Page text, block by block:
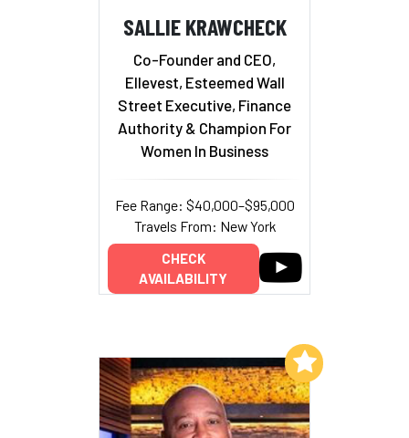
SALLIE KRAWCHECK
Co-Founder and CEO,
Ellevest, Esteemed Wall
Street Executive, Finance
Authority & Champion For
Women In Business
Fee Range: $40,000–$95,000
Travels From: New York
CHECK
AVAILABILITY
Add to My List